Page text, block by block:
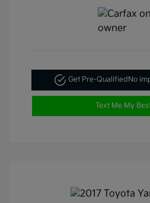
Get Pre-QualifiedNo
Text Me My